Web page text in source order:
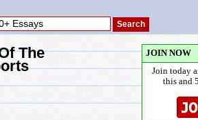
The
JOIN NOW
Join today
this and